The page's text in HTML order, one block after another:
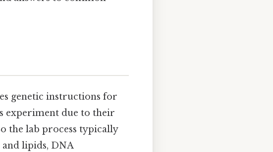
genetic instructions for
experiment due to their
the lab process typically
lipids, DNA